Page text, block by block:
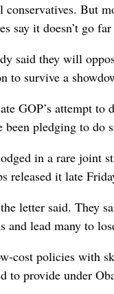
But
say it doesn’t go
said they will
to survive a
GOP’s attempt
been pledging to do
in a rare joint
released it late
letter said. They
lead many to
cost policies with
to provide under